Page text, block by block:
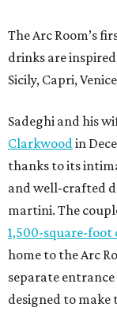
The Arc Room’s
drinks are
Sicily, Capri,
Sadeghi and his
Clarkwoodin
thanks to its
and well-crafted
martini. The
1,500-square-
home to the Arc
separate
designed to make